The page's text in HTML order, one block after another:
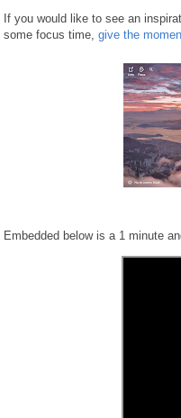
If you would like to see an
some focus time, give the
Embedded below is a 1 minute